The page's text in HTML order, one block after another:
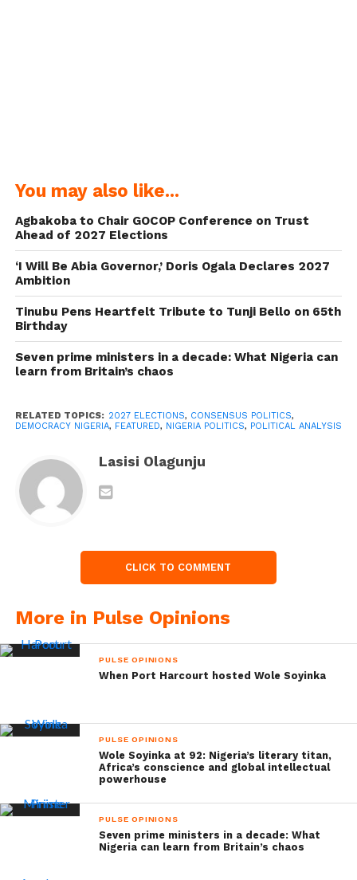
You may also like...
Agbakoba to Chair GOCOP Conference on Trust
Ahead of 2027 Elections
‘I Will Be Abia Governor,’ Doris Ogala Declares 2027
Ambition
Tinubu Pens Heartfelt Tribute to Tunji Bello on 65th
Birthday
Seven prime ministers in a decade: What Nigeria can
learn from Britain’s chaos
RELATED TOPICS: 2027 ELECTIONS, CONSENSUS POLITICS,
DEMOCRACY NIGERIA, FEATURED, NIGERIA POLITICS, POLITICAL ANALYSIS
Lasisi Olagunju
CLICK TO COMMENT
More in Pulse Opinions
PULSE OPINIONS
When Port Harcourt hosted Wole Soyinka
PULSE OPINIONS
Wole Soyinka at 92: Nigeria’s literary titan,
Africa’s conscience and global intellectual
powerhouse
PULSE OPINIONS
Seven prime ministers in a decade: What
Nigeria can learn from Britain’s chaos